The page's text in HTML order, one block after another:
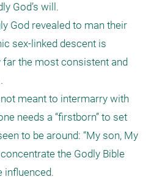
God’s will.
God revealed to man their
sex-linked descent is
far the most consistent and
meant to intermarry with
needs a “firstborn” to set
to be around: “My son, My
the Godly Bible